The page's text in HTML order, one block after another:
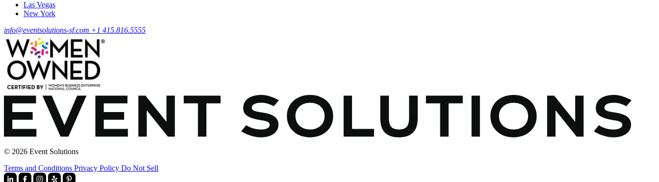
Las Vegas
New York
info@eventsolutions-sf.com +1 415.816.5555
© 2026 Event Solutions
Terms and Conditions Privacy Policy Do Not Sell